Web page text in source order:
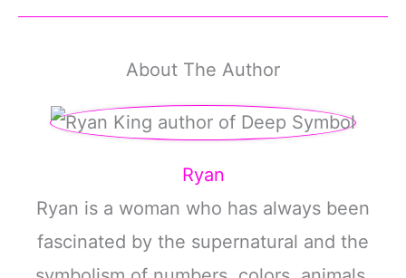
About The Author
Ryan
Ryan is a woman who has always been
fascinated by the supernatural and the